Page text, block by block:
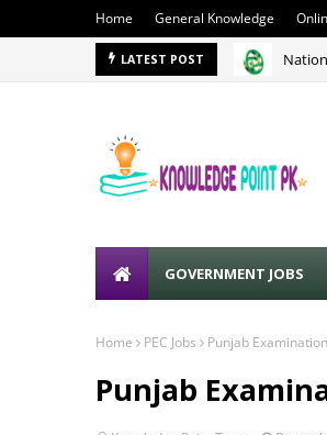
Home General Knowledge
LATEST POST
GOVERNMENT JOBS
Home PEC Jobs Punjab
Punjab